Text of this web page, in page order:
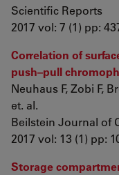
Scientific Reports
2017 vol: 7 (1) pp:
Correlation of
push–pull
Neuhaus F, Zobi F,
et. al.
Beilstein Journal of
2017 vol: 13 (1) pp:
Storage